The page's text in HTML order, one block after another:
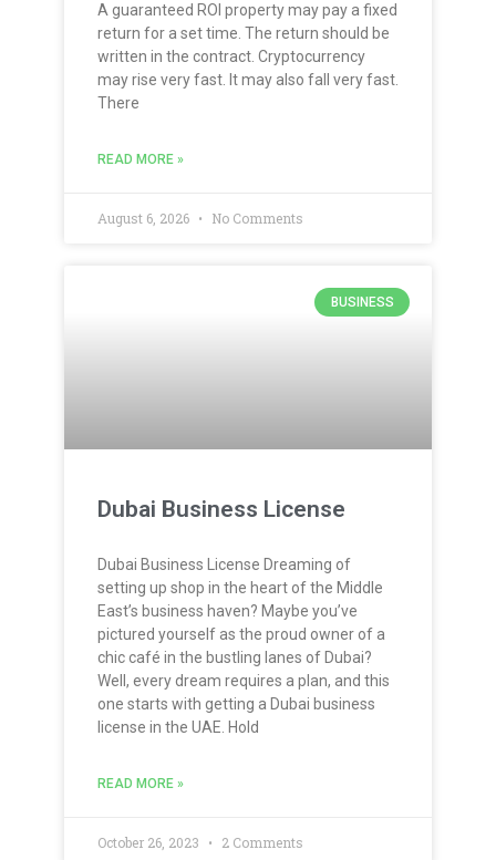
A guaranteed ROI property may pay a fixed
return for a set time. The return should be
written in the contract. Cryptocurrency
may rise very fast. It may also fall very fast.
There
READ MORE »
August 6, 2026 No Comments
BUSINESS
Dubai Business License
Dubai Business License Dreaming of
setting up shop in the heart of the Middle
East’s business haven? Maybe you’ve
pictured yourself as the proud owner of a
chic café in the bustling lanes of Dubai?
Well, every dream requires a plan, and this
one starts with getting a Dubai business
license in the UAE. Hold
READ MORE »
October 26, 2023 2 Comments